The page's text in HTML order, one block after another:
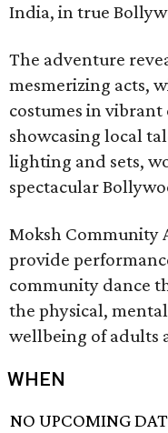
India, in true
The adventure
mesmerizing acts,
costumes in
showcasing local
lighting and sets,
spectacular
Moksh Community
provide
community dance
the physical,
wellbeing of adults
WHEN
NO UPCOMING